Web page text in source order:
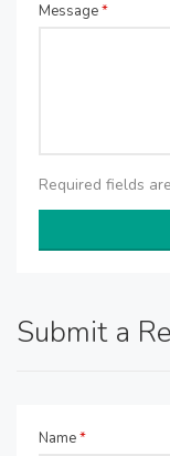
Message*
Required fields
Submit a
Name*